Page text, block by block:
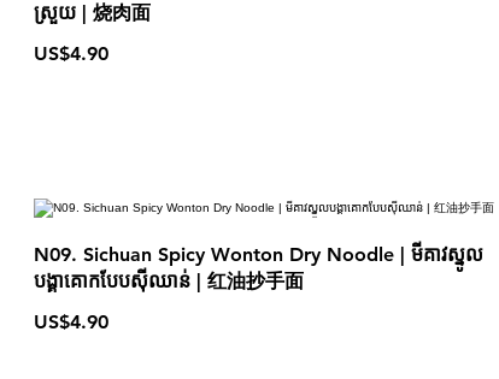
ស្រួយ | 烧肉面
US$4.90
N09. Sichuan Spicy Wonton Dry Noodle | មីគាវស្នូល
បង្គាគោកបែបស៊ីឈាន់ | 红油抄手面
US$4.90